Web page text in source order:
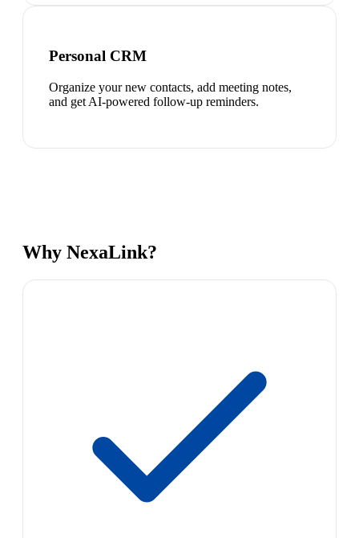
Personal CRM
Organize your new contacts, add meeting notes,
and get AI-powered follow-up reminders.
Why NexaLink?